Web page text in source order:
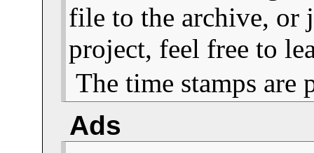
file to the archive, or
project, feel free to
The time stamps
Ads